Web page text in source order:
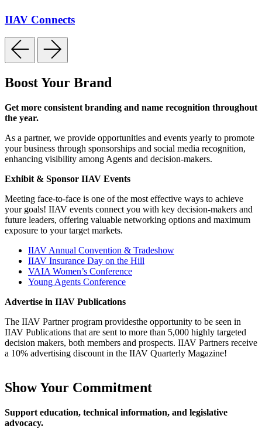
IIAV Connects
Boost Your Brand
Get more consistent branding and name recognition throughout
the year.
As a partner, we provide opportunities and events yearly to promote
your business through sponsorships and social media recognition,
enhancing visibility among Agents and decision-makers.
Exhibit & Sponsor IIAV Events
Meeting face-to-face is one of the most effective ways to achieve
your goals! IIAV events connect you with key decision-makers and
future leaders, offering valuable networking options and maximum
exposure to your target markets.
IIAV Annual Convention & Tradeshow
IIAV Insurance Day on the Hill
VAIA Women’s Conference
Young Agents Conference
Advertise in IIAV Publications
The IIAV Partner program providesthe opportunity to be seen in
IIAV Publications that are sent to more than 5,000 highly targeted
decision makers, both members and prospects. IIAV Partners receive
a 10% advertising discount in the IIAV Quarterly Magazine!
Show Your Commitment
Support education, technical information, and legislative
advocacy.